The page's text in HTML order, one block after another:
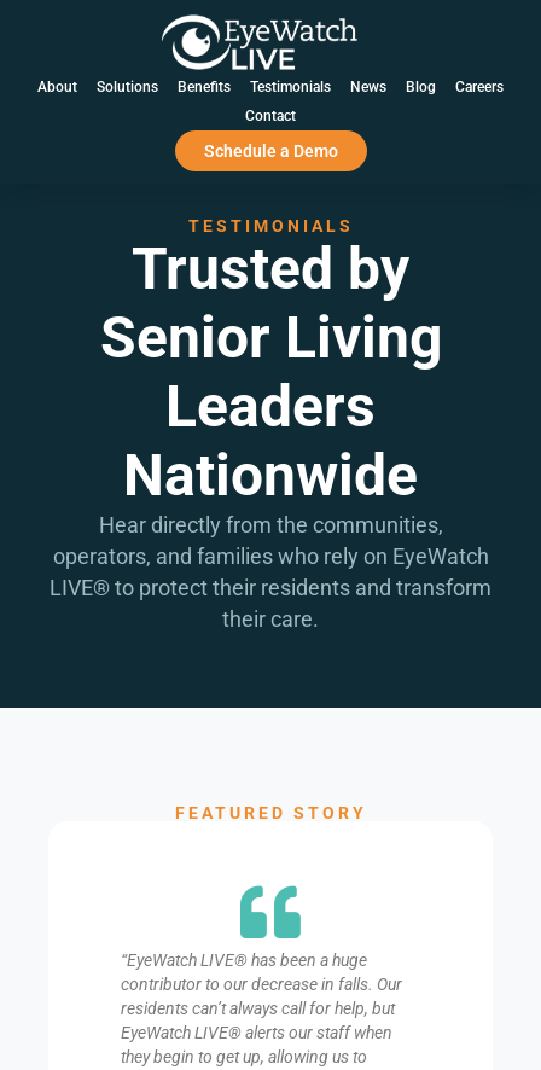
EXPERIENCE THE BENEFITS OF AI + HI™ AT YOUR
COMMUNITY WITH A 60-DAY, NO-OBLIGATION PILOT.
LEARN MORE
About Solutions Benefits Testimonials News Blog
Careers
Contact
Schedule a Demo
TESTIMONIALS
Trusted by
Senior Living
Leaders
Nationwide
Hear directly from the communities,
operators, and families who rely on EyeWatch
LIVE® to protect their residents and transform
their care.
FEATURED STORY
“EyeWatch LIVE® has been a huge
contributor to our decrease in falls. Our
residents can’t always call for help, but
EyeWatch LIVE® alerts our staff when
they begin to get up, allowing us to